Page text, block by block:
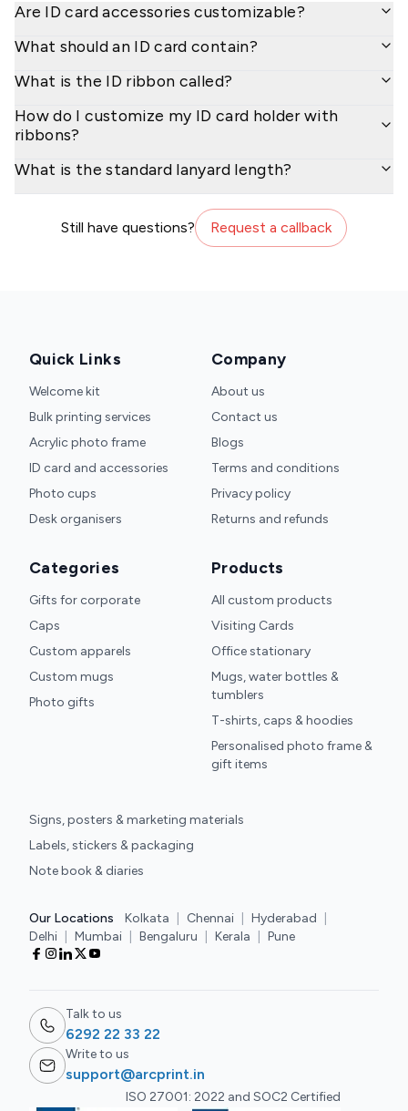
Are ID card accessories customizable?
What should an ID card contain?
What is the ID ribbon called?
How do I customize my ID card holder with
ribbons?
What is the standard lanyard length?
Still have questions? Request a callback
Quick Links
Welcome kit
Bulk printing services
Acrylic photo frame
ID card and accessories
Photo cups
Desk organisers
Company
About us
Contact us
Blogs
Terms and conditions
Privacy policy
Returns and refunds
Categories
Gifts for corporate
Caps
Custom apparels
Custom mugs
Photo gifts
Products
All custom products
Visiting Cards
Office stationary
Mugs, water bottles &
tumblers
T-shirts, caps & hoodies
Personalised photo frame &
gift items
Signs, posters & marketing materials
Labels, stickers & packaging
Note book & diaries
Our Locations Kolkata Chennai Hyderabad
Delhi
Mumbai Bengaluru Kerala Pune
Talk to us
6292 22 33 22
Write to us
support@arcprint.in
ISO 27001: 2022 and SOC2 Certified